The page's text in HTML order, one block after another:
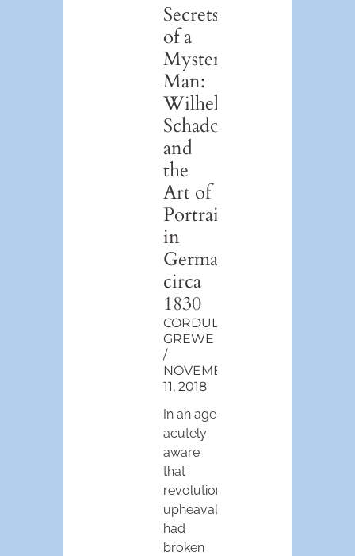
Secrets
of a
Mystery
Man:
Wilhelm
Schadow
and
the
Art of
Portraiture
in
Germany,
circa
1830
CORDULA
GREWE
NOVEMBER
11, 2018
In an age
acutely
aware
that
revolutionary
upheaval
had
broken